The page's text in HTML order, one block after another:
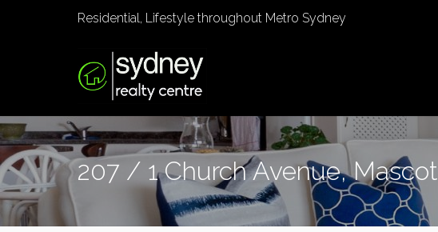
Residential, Lifestyle throughout Metro Sydney
207 / 1 Church Avenue, Mascot